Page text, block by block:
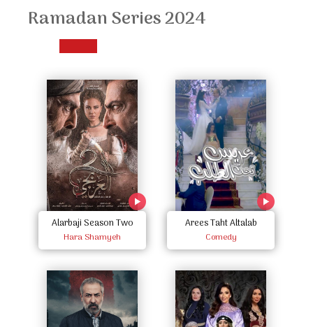
Ramadan Series 2024
Alarbaji Season Two
Hara Shamyeh
Arees Taht Altalab
Comedy